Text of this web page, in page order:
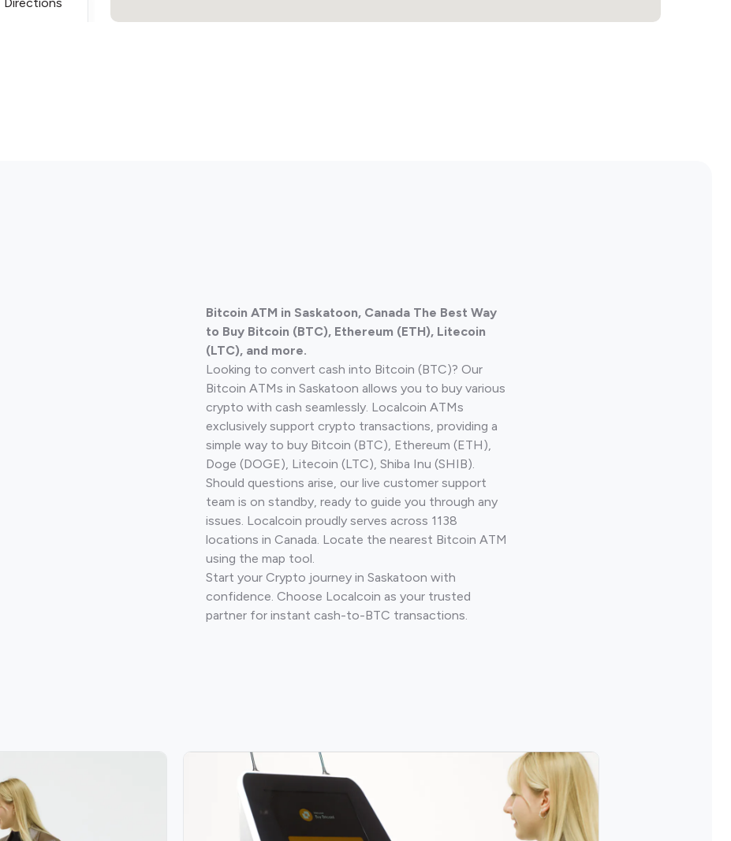
Bitcoin ATM in Saskatoon, Canada The Best Way
to Buy Bitcoin (BTC), Ethereum (ETH), Litecoin
(LTC), and more.
Looking to convert cash into Bitcoin (BTC)? Our
Bitcoin ATMs in Saskatoon allows you to buy various
crypto with cash seamlessly. Localcoin ATMs
exclusively support crypto transactions, providing a
simple way to buy Bitcoin (BTC), Ethereum (ETH),
Doge (DOGE), Litecoin (LTC), Shiba Inu (SHIB).
Should questions arise, our live customer support
team is on standby, ready to guide you through any
issues. Localcoin proudly serves across 1138
locations in Canada. Locate the nearest Bitcoin ATM
using the map tool.
Start your Crypto journey in Saskatoon with
confidence. Choose Localcoin as your trusted
partner for instant cash-to-BTC transactions.